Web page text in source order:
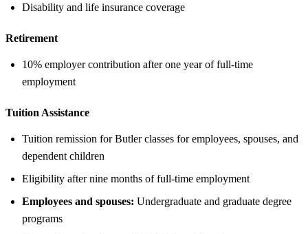
Disability and life insurance coverage
Retirement
10% employer contribution after one year of full-time
employment
Tuition Assistance
Tuition remission for Butler classes for employees, spouses, and
dependent children
Eligibility after nine months of full-time employment
Employees and spouses: Undergraduate and graduate degree
programs